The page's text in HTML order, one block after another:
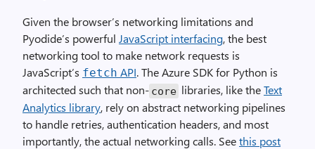
Given the browser’s networking limitations and
Pyodide’s powerful JavaScript interfacing, the best
networking tool to make network requests is
JavaScript’s fetch API. The Azure SDK for Python is
architected such that non- core libraries, like theText
Analytics library, rely on abstract networking pipelines
to handle retries, authentication headers, and most
importantly, the actual networking calls. Seethis post